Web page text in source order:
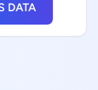
DATA